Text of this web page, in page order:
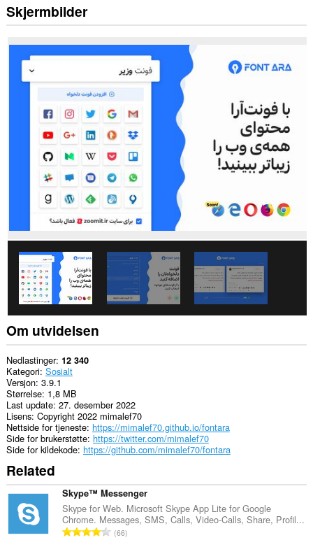
Denne
utvidelsen
tilgang
dataene
dine
nettsteder.
utvidelsen
nettsteder.
Denne
utvidelsen
tilgang
fanene
og
nettleseraktiviteten
din.
Skjermbilder
Om utvidelsen
Nedlastinger 12 340
Kategori Sosialt
Versjon 3.9.1
Størrelse 1,8 MB
Last update 27. desember 2022
Lisens Copyright 2022 mimalef70
Nettside for tjeneste https://mimalef70.github.io/fontara
Side for brukerstøtte https://twitter.com/mimalef70
Side for kildekode https://github.com/mimalef70/fontara
Related
Skype™ Messenger
Skype for Web. Microsoft Skype App Lite for Google
Chrome. Messages, SMS, Calls, Video-Calls, Share, Profil...
T66